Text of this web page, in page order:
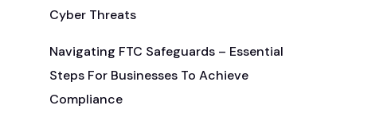
Cyber Threats
Navigating FTC Safeguards – Essential
Steps For Businesses To Achieve
Compliance